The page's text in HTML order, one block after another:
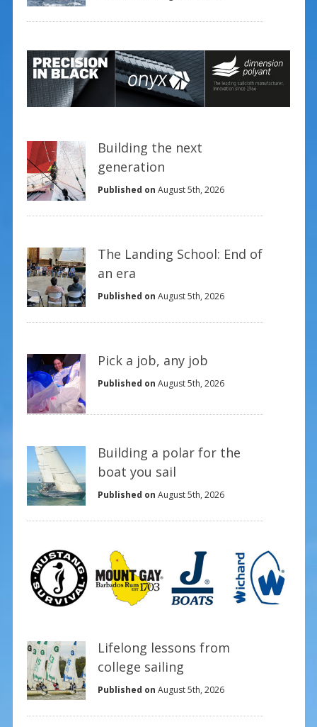
Building the next
generation
Published on August 5th, 2026
The Landing School: End of
an era
Published on August 5th, 2026
Pick a job, any job
Published on August 5th, 2026
Building a polar for the
boat you sail
Published on August 5th, 2026
Lifelong lessons from
college sailing
Published on August 5th, 2026